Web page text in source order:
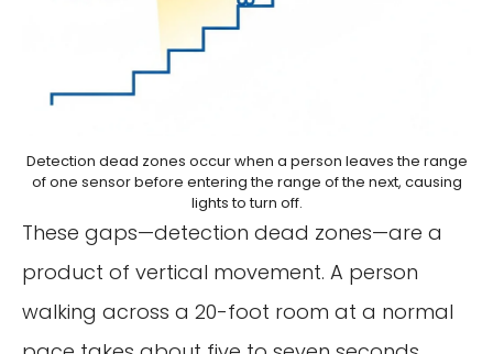
Detection dead zones occur when a person leaves the range
of one sensor before entering the range of the next, causing
lights to turn off.
These gaps—detection dead zones—are a
product of vertical movement. A person
walking across a 20-foot room at a normal